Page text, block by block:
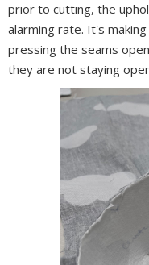
prior to cutting, the
alarming rate. It's
pressing the seams
they are not staying